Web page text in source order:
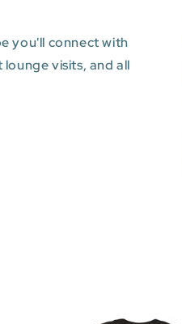
you'll connect with
visits, and all